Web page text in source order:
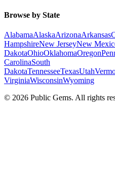
Browse by State
AlabamaAlaskaArizonaArkansas
HampshireNew JerseyNew
DakotaOhioOklahomaOregon
CarolinaSouth
DakotaTennesseeTexasUtah
VirginiaWisconsinWyoming
© 2026 Public Gems. All rights